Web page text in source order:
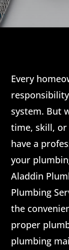
Every
system. But
time, skill,
have a
your
Aladdin
Plumbing
the
proper
plumbing